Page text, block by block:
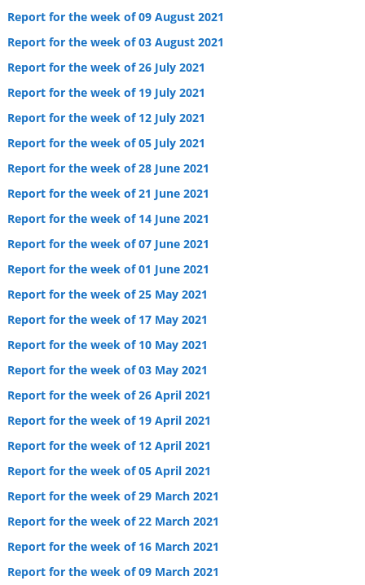
Report for the week of 09 August 2021
Report for the week of 03 August 2021
Report for the week of 26 July 2021
Report for the week of 19 July 2021
Report for the week of 12 July 2021
Report for the week of 05 July 2021
Report for the week of 28 June 2021
Report for the week of 21 June 2021
Report for the week of 14 June 2021
Report for the week of 07 June 2021
Report for the week of 01 June 2021
Report for the week of 25 May 2021
Report for the week of 17 May 2021
Report for the week of 10 May 2021
Report for the week of 03 May 2021
Report for the week of 26 April 2021
Report for the week of 19 April 2021
Report for the week of 12 April 2021
Report for the week of 05 April 2021
Report for the week of 29 March 2021
Report for the week of 22 March 2021
Report for the week of 16 March 2021
Report for the week of 09 March 2021